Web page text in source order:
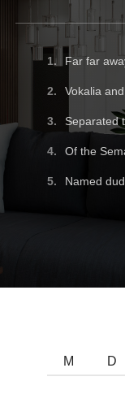
Far far
Vokalia
Separated
Of the
Named
M D